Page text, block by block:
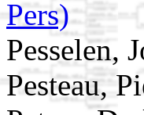
Pers)
Pesselen,
Pesteau,